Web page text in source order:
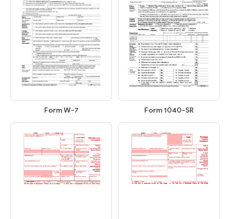
Form W-7 Form 1040-SR